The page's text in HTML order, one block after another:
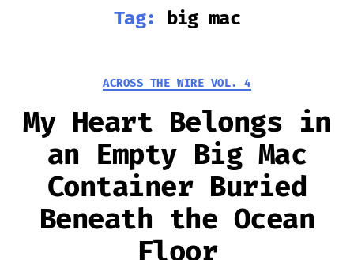
Tag: big mac
Categories
ACROSS THE WIRE VOL. 4
My Heart Belongs in
an Empty Big Mac
Container Buried
Beneath the Ocean
Floor